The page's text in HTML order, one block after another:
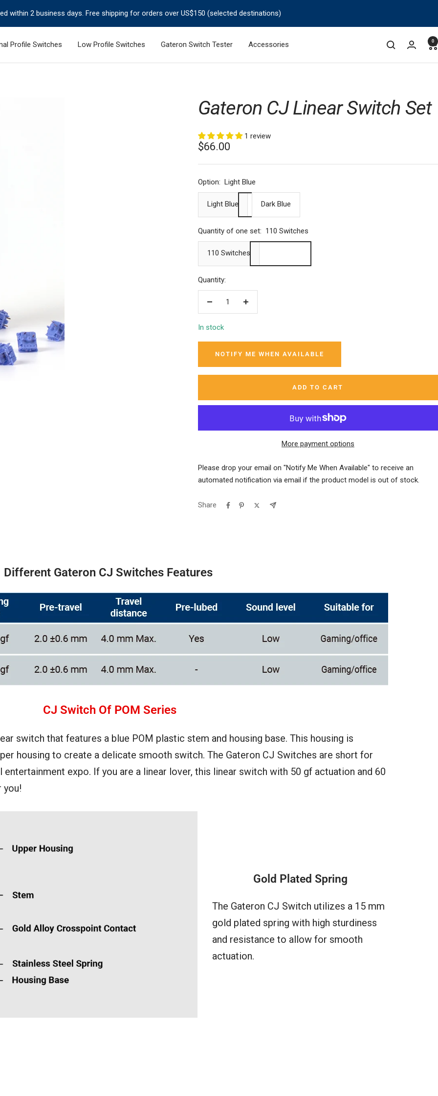
within 2 business days. Free shipping for orders over US$150 (selected destinations)
Profile Switches Low Profile Switches Gateron Switch Tester Accessories 0
Gateron CJ Linear Switch Set
1 review
Sale
price
$66.00
Option: Light Blue
Light Blue Dark Blue
Quantity of one set: 110 Switches
110 Switches
Quantity:
Decrease
Increase
In stock
NOTIFY ME WHEN AVAILABLE
ADD TO CART
More payment options
Please drop your email on "Notify Me When Available" to receive an
automated notification via email if the product model is out of stock.
Share
Different Gateron CJ Switches Features
CJ Switch Of POM Series
switch that features a blue POM plastic stem and housing base. This housing is
housing to create a delicate smooth switch. The Gateron CJ Switches are short for
expo. If you are a linear lover, this linear switch with 50 gf actuation and 60
Gold Plated Spring
The Gateron CJ Switch utilizes a 15 mm
gold plated spring with high sturdiness
and resistance to allow for smooth
actuation.